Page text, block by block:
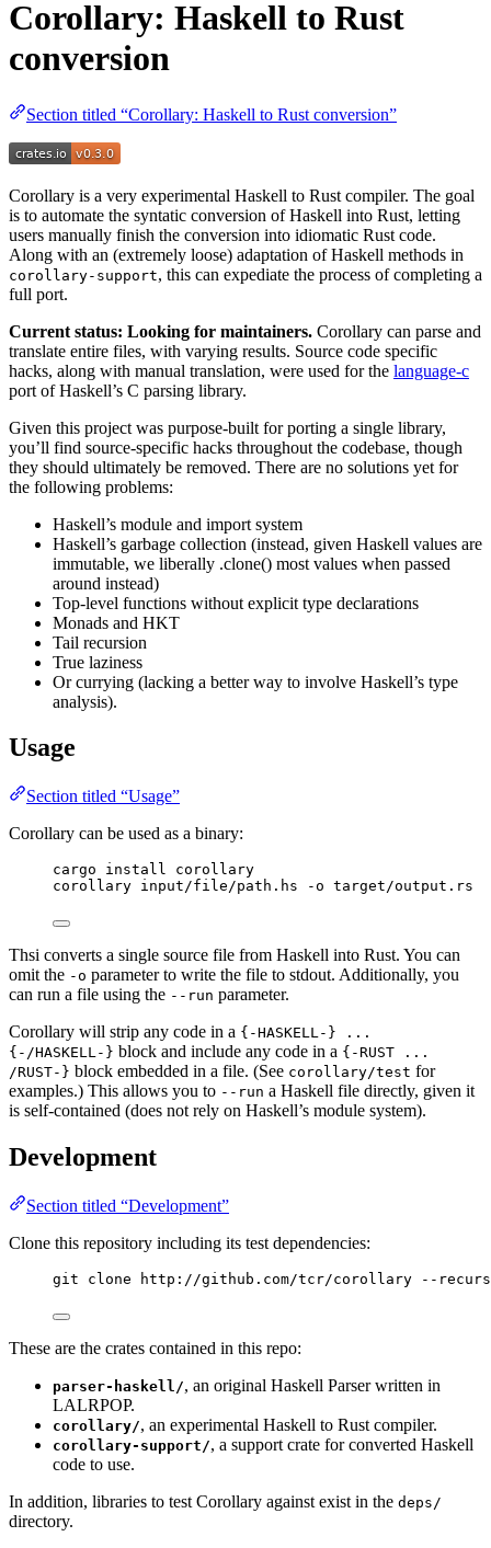
Corollary: Haskell to Rust
conversion
Section titled “Corollary: Haskell to Rust conversion”
Corollary is a very experimental Haskell to Rust compiler. The goal
is to automate the syntatic conversion of Haskell into Rust, letting
users manually finish the conversion into idiomatic Rust code.
Along with an (extremely loose) adaptation of Haskell methods in
corollary-support, this can expediate the process of completing a
full port.
Current status: Looking for maintainers. Corollary can parse and
translate entire files, with varying results. Source code specific
hacks, along with manual translation, were used for the language-c
port of Haskell’s C parsing library.
Given this project was purpose-built for porting a single library,
you’ll find source-specific hacks throughout the codebase, though
they should ultimately be removed. There are no solutions yet for
the following problems:
Haskell’s module and import system
Haskell’s garbage collection (instead, given Haskell values are
immutable, we liberally .clone() most values when passed
around instead)
Top-level functions without explicit type declarations
Monads and HKT
Tail recursion
True laziness
Or currying (lacking a better way to involve Haskell’s type
analysis).
Usage
Section titled “Usage”
Corollary can be used as a binary:
cargo install corollary
corollary input/file/path.hs -o target/output.rs
Thsi converts a single source file from Haskell into Rust. You can
omit the -o parameter to write the file to stdout. Additionally, you
can run a file using the --run parameter.
Corollary will strip any code in a {-HASKELL-} ...
{-/HASKELL-} block and include any code in a {-RUST ...
/RUST-} block embedded in a file. (See corollary/test for
examples.) This allows you to --run a Haskell file directly, given it
is self-contained (does not rely on Haskell’s module system).
Development
Section titled “Development”
Clone this repository including its test dependencies:
git clone http://github.com/tcr/corollary --
These are the crates contained in this repo:
parser-haskell/, an original Haskell Parser written in
LALRPOP.
corollary/, an experimental Haskell to Rust compiler.
corollary-support/, a support crate for converted Haskell
code to use.
In addition, libraries to test Corollary against exist in the deps/
directory.